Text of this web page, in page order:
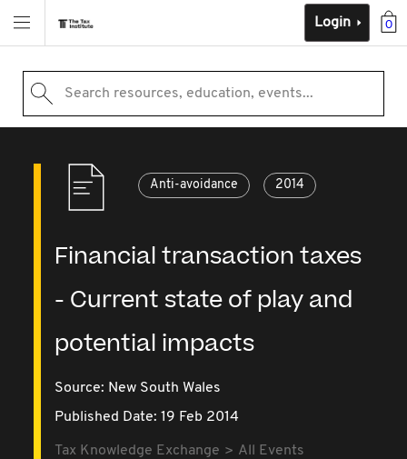
0
Login
Search resources, education, events...
Anti-avoidance 2014
Financial transaction taxes
- Current state of play and
potential impacts
Source: New South Wales
Published Date: 19 Feb 2014
Tax Knowledge Exchange
All Events